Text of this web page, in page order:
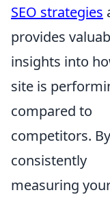
SEO strategies
provides
insights into
site is
compared to
competitors. By
consistently
measuring